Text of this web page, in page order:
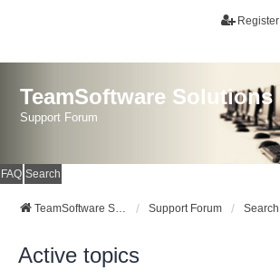
Register
TeamSoftware Solutions
Support Forum
FAQ Search
TeamSoftware Solutions Support Forum Search
Active topics